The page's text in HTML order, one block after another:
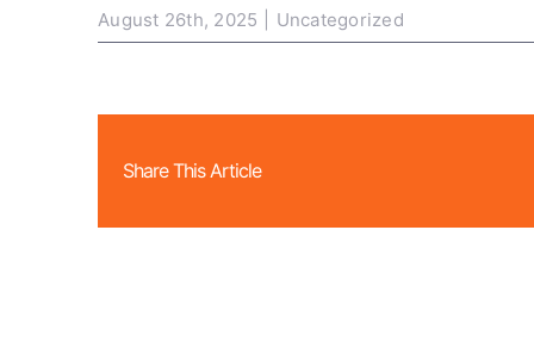
August 26th, 2025 Uncategorized
Share This Article